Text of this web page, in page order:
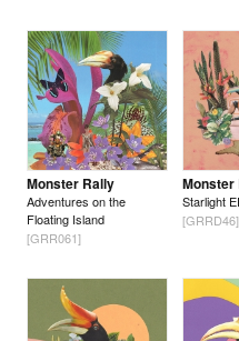
Monster Rally
Adventures on the
Floating Island
[GRR061]
Monster
Starlight
[GRRD46]